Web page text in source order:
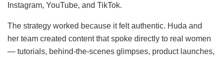
Instagram, YouTube, and TikTok.
The strategy worked because it felt authentic. Huda and
her team created content that spoke directly to real women
— tutorials, behind-the-scenes glimpses, product launches,